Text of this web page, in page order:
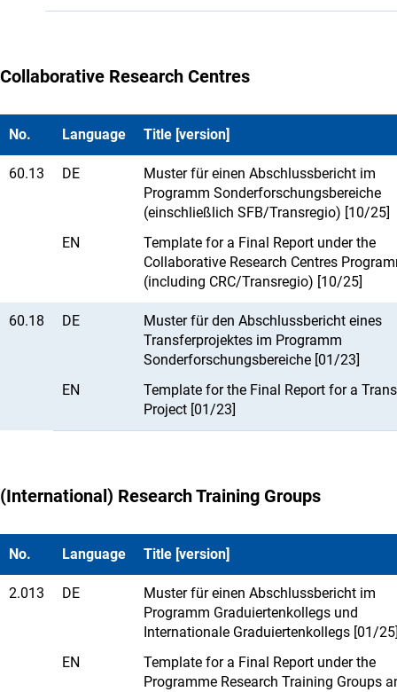
Collaborative Research Centres
No. Language Title [version]
60.13 DE
Muster für einen Abschlussbericht im
Programm Sonderforschungsbereiche
(einschließlich SFB/Transregio) [10/25]
EN
Template for a Final Report under the
Collaborative Research Centres
(including CRC/Transregio) [10/25]
60.18 DE
Muster für den Abschlussbericht eines
Transferprojektes im Programm
Sonderforschungsbereiche [01/23]
EN
Template for the Final Report for a
Project [01/23]
(International) Research Training Groups
No. Language Title [version]
2.013 DE
Muster für einen Abschlussbericht im
Programm Graduiertenkollegs und
Internationale Graduiertenkollegs [01/
EN
Template for a Final Report under the
Programme Research Training Groups